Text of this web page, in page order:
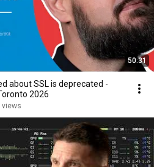
50:31
about SSL is deprecated -
2026
views